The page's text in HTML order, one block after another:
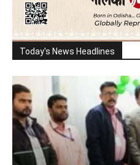
Today's News Headlines